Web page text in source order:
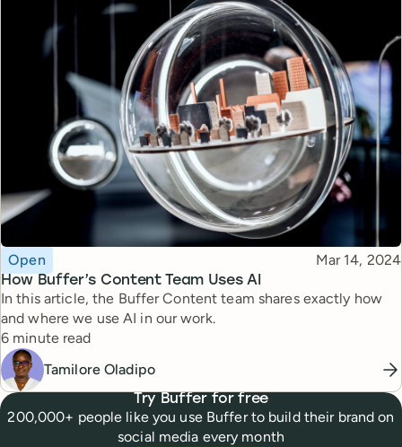
How Buffer’s Content Team Uses AI
Topic
Open Published
Mar 14, 2024
In this article, the Buffer Content team shares exactly how
and where we use AI in our work.
Reading time
6 minute read
Tamilore Oladipo
Try Buffer for free
200,000+ people like you use Buffer to build their brand on
social media every month